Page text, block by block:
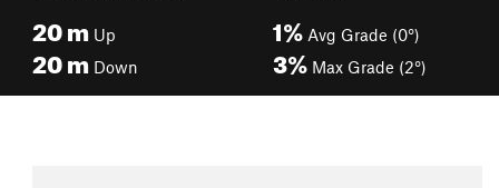
20m Up
20m Down
1% Avg Grade (0°)
3% Max Grade (2°)